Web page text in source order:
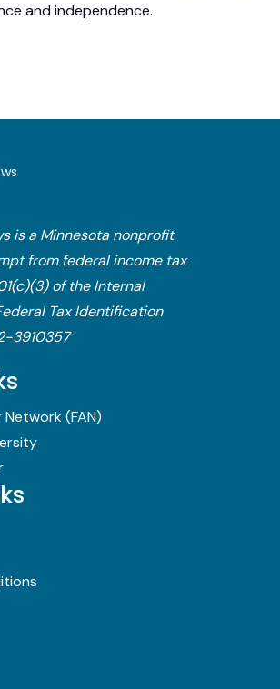
and independence.
is a Minnesota nonprofit
from federal income tax
of the Internal
Tax Identification
3910357
(FAN)